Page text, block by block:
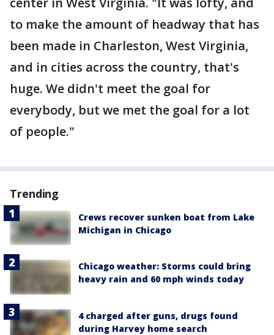
to make the amount of headway that has
been made in Charleston, West Virginia,
and in cities across the country, that's
huge. We didn't meet the goal for
everybody, but we met the goal for a lot
of people."
Trending
Crews recover sunken boat from Lake
Michigan in Chicago
Chicago weather: Storms could bring
heavy rain and 60 mph winds today
4 charged after guns, drugs found
during Harvey home search